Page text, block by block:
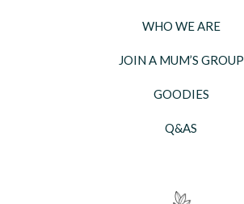
WHO WE ARE
JOIN A MUM’S GROUP
GOODIES
Q&AS